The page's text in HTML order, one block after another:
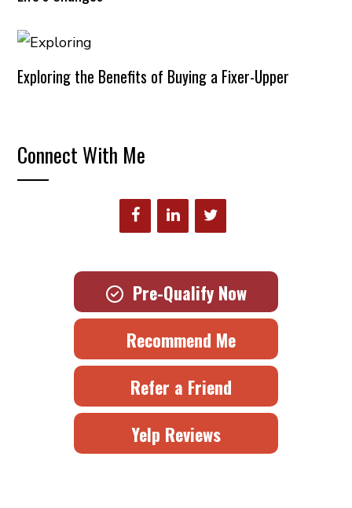
Exploring the Benefits of Buying a Fixer-Upper
Connect With Me
Pre-Qualify Now
Recommend Me
Refer a Friend
Yelp Reviews